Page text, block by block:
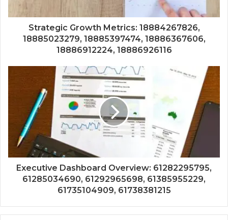
Strategic Growth Metrics: 18884267826,
18885023279, 18885397474, 18886367606,
18886912224, 18886926116
Executive Dashboard Overview: 61282295795,
61285034690, 61292965698, 61385955229,
61735104909, 61738381215